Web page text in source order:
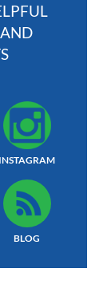
INSTAGRAM
BLOG